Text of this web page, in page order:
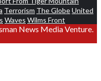
Terrorism The GlobeUnited
Waves Wilms Front
News Media Venture.